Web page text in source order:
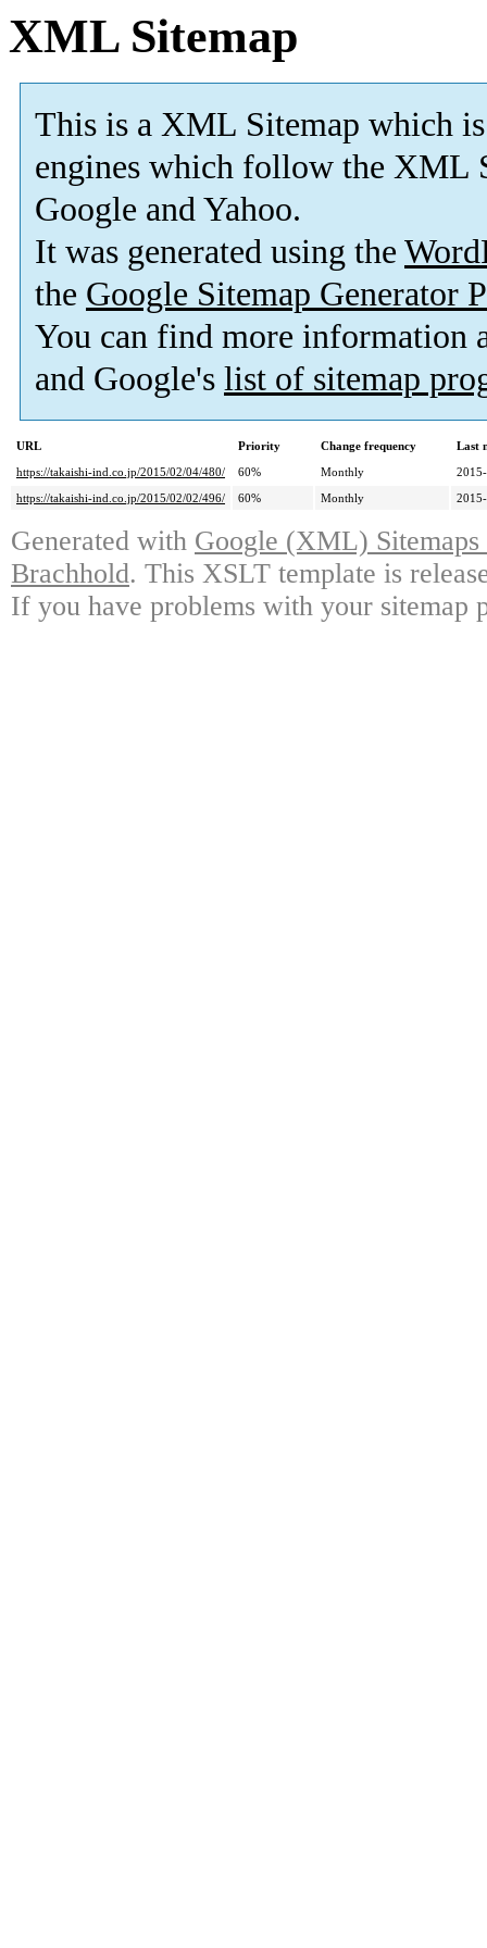
XML Sitemap
This is a XML Sitemap which is
engines which follow the XML
Google and Yahoo.
It was generated using the
the Google Sitemap Generator
You can find more information
and Google's list of sitemap
URL Priority Change frequency
Last
https://takaishi-ind.co.jp/2015/02/04/480/
60% Monthly
https://takaishi-ind.co.jp/2015/02/02/496/
60% Monthly
Generated with Google (XML)
Brachhold. This XSLT template is
If you have problems with your sitemap